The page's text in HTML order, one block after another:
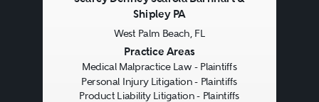
Shipley PA
West Palm Beach, FL
Practice Areas
Medical Malpractice Law - Plaintiffs
Personal Injury Litigation - Plaintiffs
Product Liability Litigation - Plaintiffs
Previous